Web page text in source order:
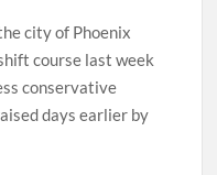
city of Phoenix
course last week
conservative
days earlier by